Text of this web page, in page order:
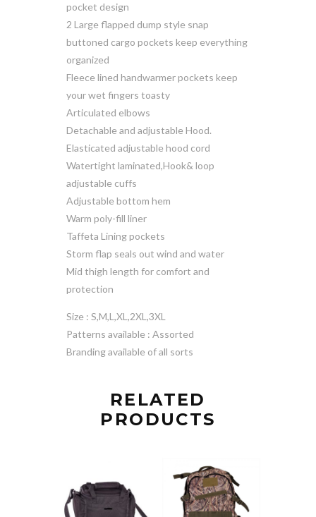
pocket design
2 Large flapped dump style snap
buttoned cargo pockets keep everything
organized
Fleece lined handwarmer pockets keep
your wet fingers toasty
Articulated elbows
Detachable and adjustable Hood.
Elasticated adjustable hood cord
Watertight laminated,Hook& loop
adjustable cuffs
Adjustable bottom hem
Warm poly-fill liner
Taffeta Lining pockets
Storm flap seals out wind and water
Mid thigh length for comfort and
protection
Size : S,M,L,XL,2XL,3XL
Patterns available : Assorted
Branding available of all sorts
RELATED
PRODUCTS